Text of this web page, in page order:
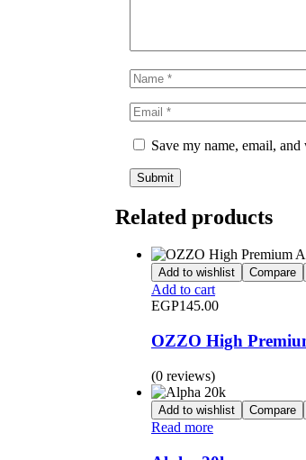
Save my name, email,
Related products
Add to wishlist Compare
Add to cart
EGP145.00
OZZO High
(0 reviews)
Add to wishlist Compare
Read more